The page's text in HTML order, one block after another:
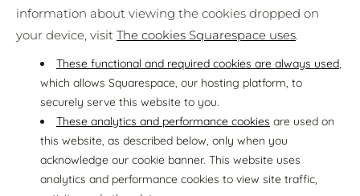
information about viewing the cookies dropped on
your device, visit The cookies Squarespace uses.
These functional and required cookies are always used,
which allows Squarespace, our hosting platform, to
securely serve this website to you.
These analytics and performance cookies are used on
this website, as described below, only when you
acknowledge our cookie banner. This website uses
analytics and performance cookies to view site traffic,